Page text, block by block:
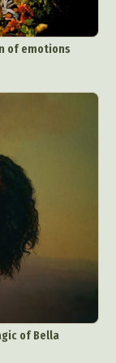
of emotions
of Bella